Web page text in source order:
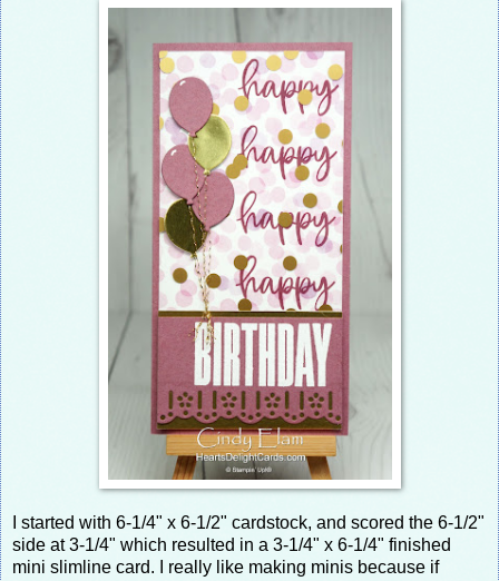
I started with 6-1/4" x 6-1/2" cardstock, and scored the 6-1/2"
side at 3-1/4" which resulted in a 3-1/4" x 6-1/4" finished
mini slimline card. I really like making minis because if